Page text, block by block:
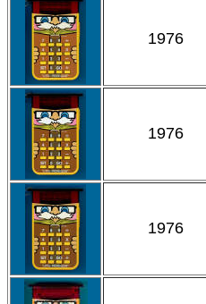
1976
1976
1976